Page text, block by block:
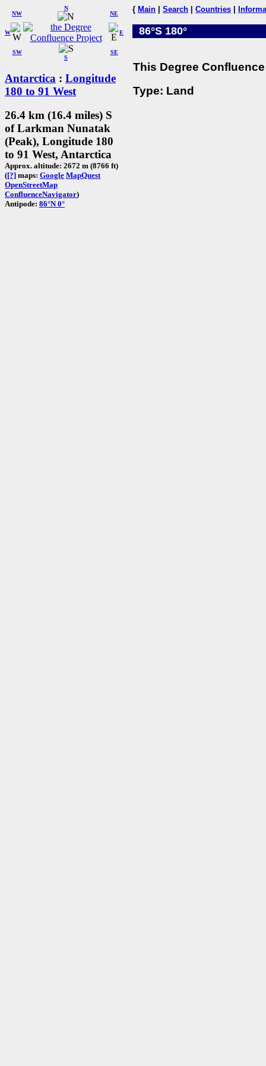
W
NW
N
NE
SW
S
SE
E
Antarctica : Longitude
180 to 91 West
26.4 km (16.4 miles) S
of Larkman Nunatak
(Peak), Longitude 180
to 91 West, Antarctica
Approx. altitude: 2672 m (8766 ft)
([?] maps: Google MapQuest
OpenStreetMap
ConfluenceNavigator)
Antipode: 86°N 0°
{ Main Search Countries
86°S 180°
This Degree
Type: Land